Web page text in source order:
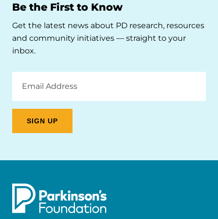
Be the First to Know
Get the latest news about PD research, resources
and community initiatives — straight to your
inbox.
Address